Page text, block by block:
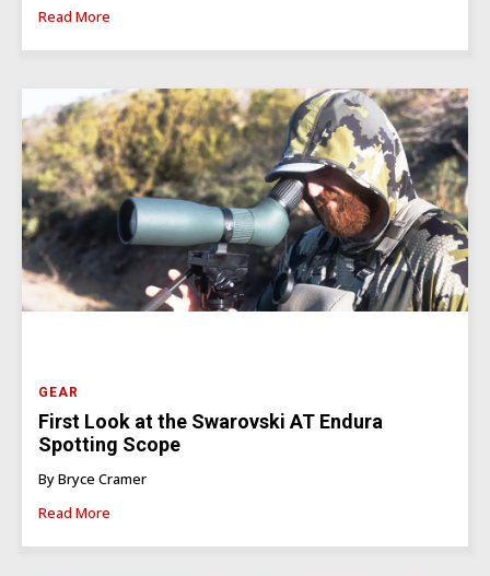
Read More
GEAR
First Look at the Swarovski AT Endura
Spotting Scope
By Bryce Cramer
Read More